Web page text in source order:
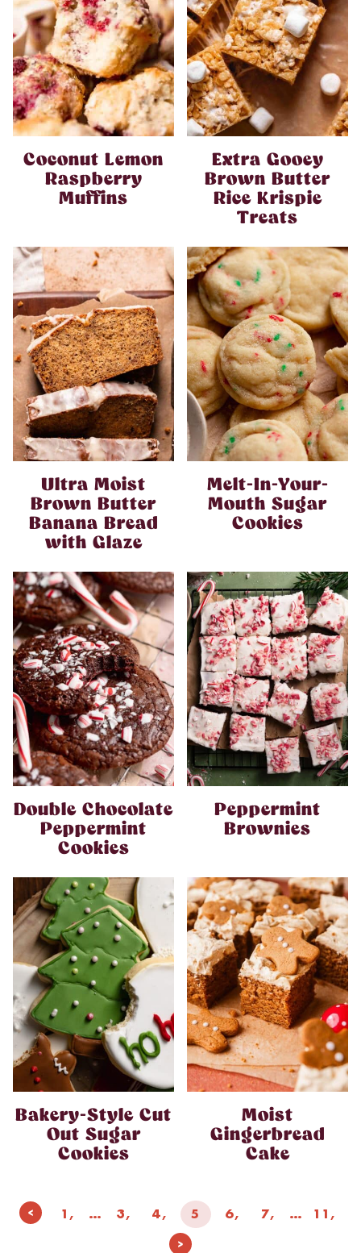
Coconut Lemon
Raspberry
Muffins
Extra Gooey
Brown Butter
Rice Krispie
Treats
Ultra Moist
Brown Butter
Banana Bread
with Glaze
Melt-In-Your-
Mouth Sugar
Cookies
Double Chocolate
Peppermint
Cookies
Peppermint
Brownies
Bakery-Style Cut
Out Sugar
Cookies
Moist
Gingerbread
Cake
Page
Previous
1 … 3 4 5 6 7 …
11
Next